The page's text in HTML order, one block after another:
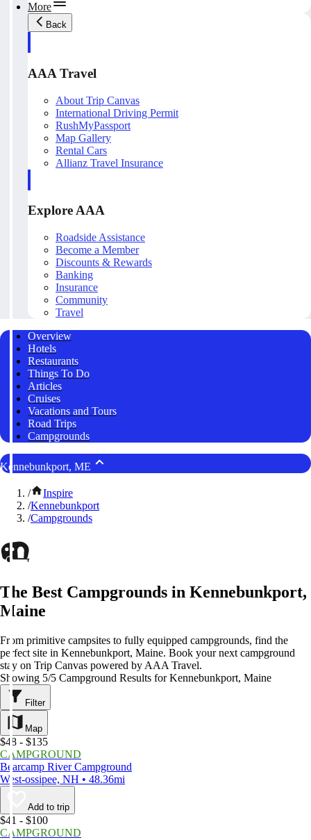
More
Back
AAA Travel
About Trip Canvas
International Driving Permit
RushMyPassport
Map Gallery
Rental Cars
Allianz Travel Insurance
Explore AAA
Roadside Assistance
Become a Member
Discounts & Rewards
Banking
Insurance
Community
Travel
Overview
Hotels
Restaurants
Things To Do
Articles
Cruises
Vacations and Tours
Road Trips
Campgrounds
Kennebunkport, ME
/
Inspire
/Kennebunkport
/Campgrounds
The Best Campgrounds in Kennebunkport,
Maine
From primitive campsites to fully equipped campgrounds, find the
perfect site in Kennebunkport, Maine. Book your next campground
stay on Trip Canvas powered by AAA Travel.
Showing 5/5 Campground Results for Kennebunkport, Maine
Filter
Map
$48 - $135
CAMPGROUND
Bearcamp River Campground
West-ossipee, NH • 48.36mi
Add to trip
$41 - $100
CAMPGROUND